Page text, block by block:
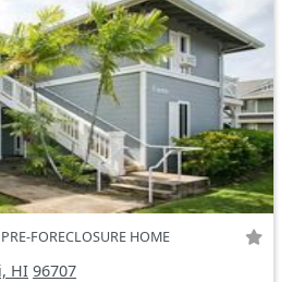
PRE-FORECLOSURE HOME
HI 96707